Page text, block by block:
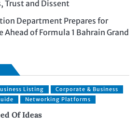
Trust and Dissent
Department Prepares for
Ahead of Formula 1 Bahrain Grand
Listing
Corporate & Business
Networking Platforms
Of Ideas